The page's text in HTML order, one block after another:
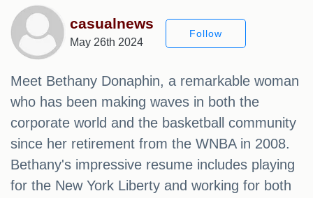
casualnews
May 26th 2024
Follow
Meet Bethany Donaphin, a remarkable woman
who has been making waves in both the
corporate world and the basketball community
since her retirement from the WNBA in 2008.
Bethany's impressive resume includes playing
for the New York Liberty and working for both